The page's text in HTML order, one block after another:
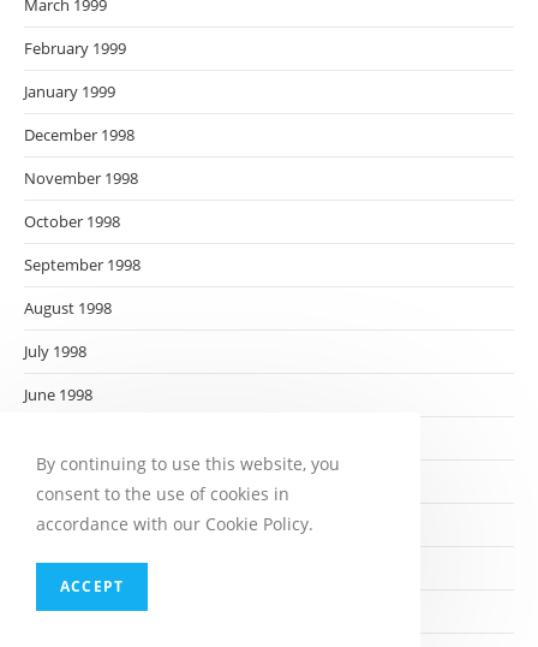
March 1999
February 1999
January 1999
December 1998
November 1998
October 1998
September 1998
August 1998
July 1998
June 1998
March 1998
February 1998
January 1998
By continuing to use this website, you
consent to the use of cookies in
accordance with our Cookie Policy.
ACCEPT